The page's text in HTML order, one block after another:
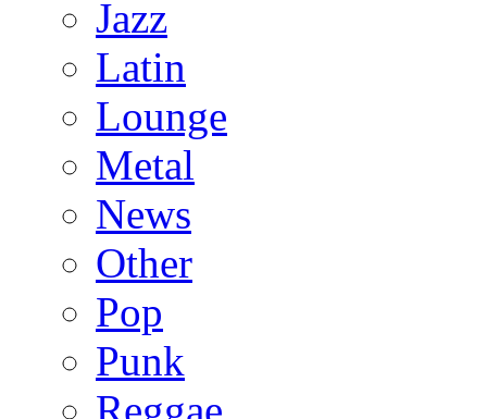
Jazz
Latin
Lounge
Metal
News
Other
Pop
Punk